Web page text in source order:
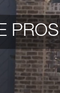
PROS